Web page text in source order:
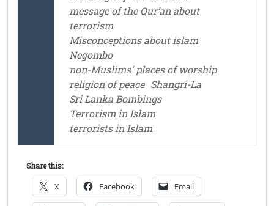
message of the Qur’an about
terrorism
Misconceptions about islam
Negombo
non-Muslims' places of worship
religion of peace Shangri-La
Sri Lanka Bombings
Terrorism in Islam
terrorists in Islam
Share this:
X Facebook Email